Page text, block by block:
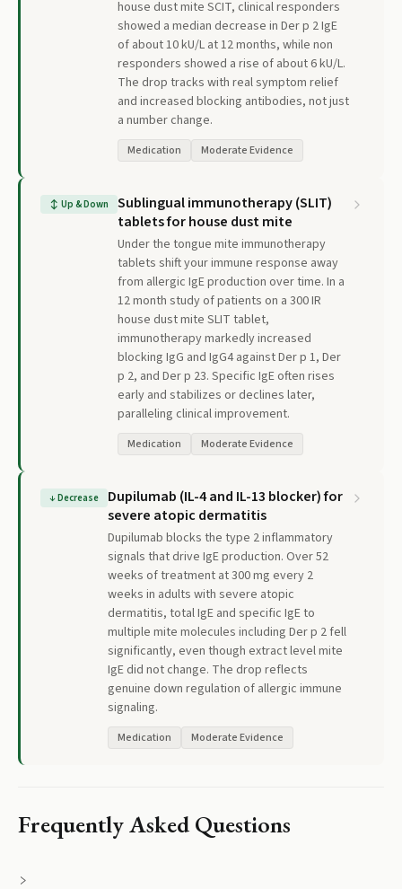
house dust mite SCIT, clinical responders
showed a median decrease in Der p 2 IgE
of about 10 kU/L at 12 months, while non
responders showed a rise of about 6 kU/L.
The drop tracks with real symptom relief
and increased blocking antibodies, not just
a number change.
Medication Moderate Evidence
↕ Up & Down
Sublingual immunotherapy (SLIT)
tablets for house dust mite
Under the tongue mite immunotherapy
tablets shift your immune response away
from allergic IgE production over time. In a
12 month study of patients on a 300 IR
house dust mite SLIT tablet,
immunotherapy markedly increased
blocking IgG and IgG4 against Der p 1, Der
p 2, and Der p 23. Specific IgE often rises
early and stabilizes or declines later,
paralleling clinical improvement.
Medication Moderate Evidence
↓Decrease
Dupilumab (IL-4 and IL-13 blocker) for
severe atopic dermatitis
Dupilumab blocks the type 2 inflammatory
signals that drive IgE production. Over 52
weeks of treatment at 300 mg every 2
weeks in adults with severe atopic
dermatitis, total IgE and specific IgE to
multiple mite molecules including Der p 2 fell
significantly, even though extract level mite
IgE did not change. The drop reflects
genuine down regulation of allergic immune
signaling.
Medication Moderate Evidence
Frequently Asked Questions